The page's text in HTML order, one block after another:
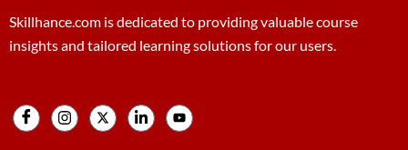
Skillhance.com is dedicated to providing valuable course
insights and tailored learning solutions for our users.